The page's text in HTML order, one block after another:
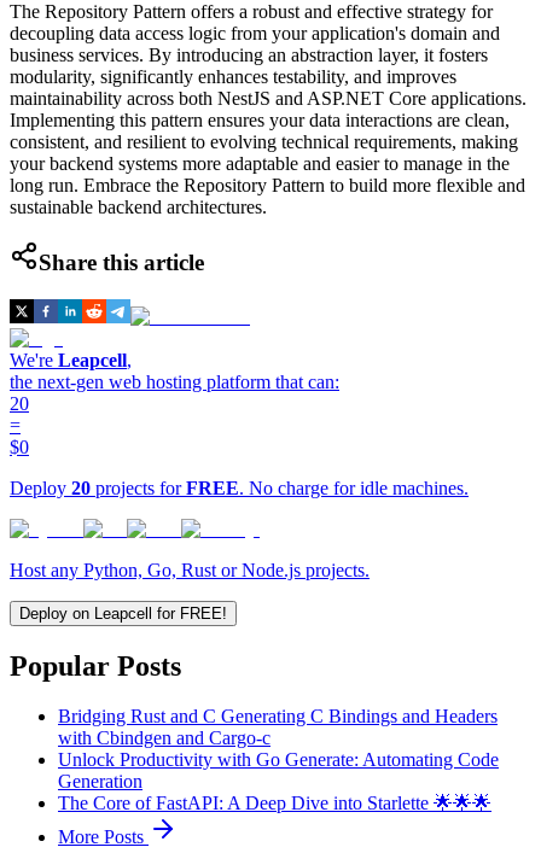
The Repository Pattern offers a robust and effective strategy for
decoupling data access logic from your application's domain and
business services. By introducing an abstraction layer, it fosters
modularity, significantly enhances testability, and improves
maintainability across both NestJS and ASP.NET Core applications.
Implementing this pattern ensures your data interactions are clean,
consistent, and resilient to evolving technical requirements, making
your backend systems more adaptable and easier to manage in the
long run. Embrace the Repository Pattern to build more flexible and
sustainable backend architectures.
Share this article
We're Leapcell,
the next-gen web hosting platform that can:
20
=
$0
Deploy 20 projects forFREE. No charge for idle machines.
Host any Python, Go, Rust or Node.js projects.
Deploy on Leapcell for FREE!
Popular Posts
Bridging Rust and C Generating C Bindings and Headers
with Cbindgen and Cargo-c
Unlock Productivity with Go Generate: Automating Code
Generation
The Core of FastAPI: A Deep Dive into Starlette 🌟🌟🌟
More Posts